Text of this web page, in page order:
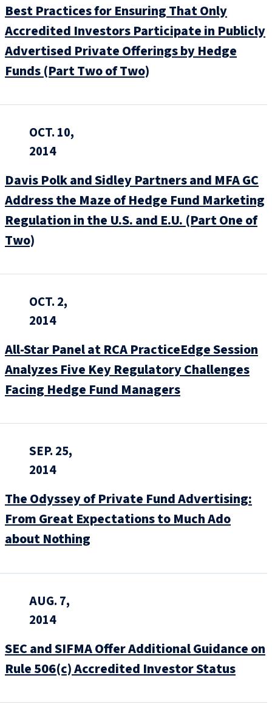
Best Practices for Ensuring That Only
Accredited Investors Participate in Publicly
Advertised Private Offerings by Hedge
Funds (Part Two of Two)
OCT. 10,
2014
Davis Polk and Sidley Partners and MFA GC
Address the Maze of Hedge Fund Marketing
Regulation in the U.S. and E.U. (Part One of
Two)
OCT. 2,
2014
All-Star Panel at RCA PracticeEdge Session
Analyzes Five Key Regulatory Challenges
Facing Hedge Fund Managers
SEP. 25,
2014
The Odyssey of Private Fund Advertising:
From Great Expectations to Much Ado
about Nothing
AUG. 7,
2014
SEC and SIFMA Offer Additional Guidance on
Rule 506(c) Accredited Investor Status